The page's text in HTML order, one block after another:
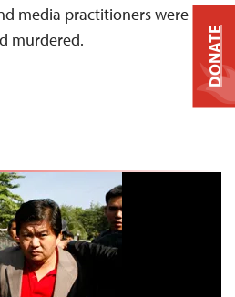
media practitioners were
murdered.
DONATE